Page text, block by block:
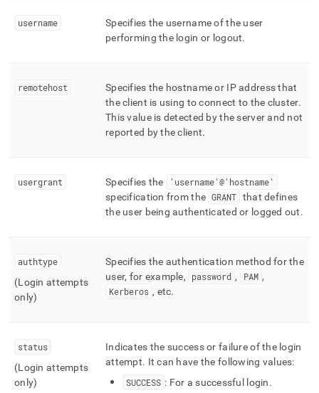
username
Specifies the username of the user
performing the login or logout.
remotehost
Specifies the hostname or IP address that
the client is using to connect to the cluster.
This value is detected by the server and not
reported by the client.
usergrant Specifies the
'username'@'hostname'
specification from the GRANT that defines
the user being authenticated or logged out.
authtype
(Login attempts
only)
Specifies the authentication method for the
user, for example,
password , PAM ,
Kerberos , etc.
status
(Login attempts
only)
Indicates the success or failure of the login
attempt. It can have the following values:
SUCCESS : For a successful login.